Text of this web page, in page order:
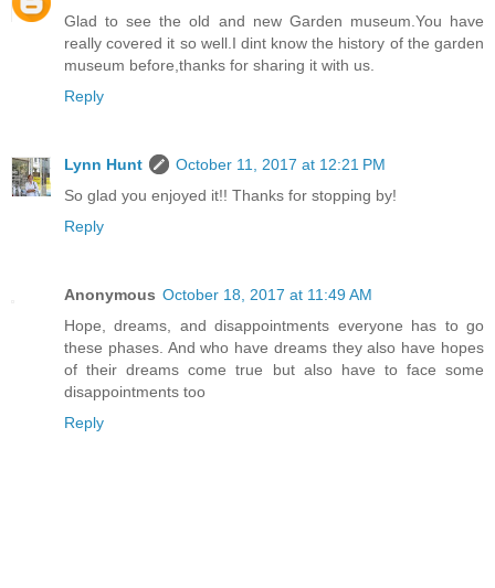
Glad to see the old and new Garden museum.You have
really covered it so well.I dint know the history of the garden
museum before,thanks for sharing it with us.
Reply
Lynn Hunt
October 11, 2017 at 12:21 PM
So glad you enjoyed it!! Thanks for stopping by!
Reply
Anonymous October 18, 2017 at 11:49 AM
Hope, dreams, and disappointments everyone has to go
these phases. And who have dreams they also have hopes
of their dreams come true but also have to face some
disappointments too
Reply